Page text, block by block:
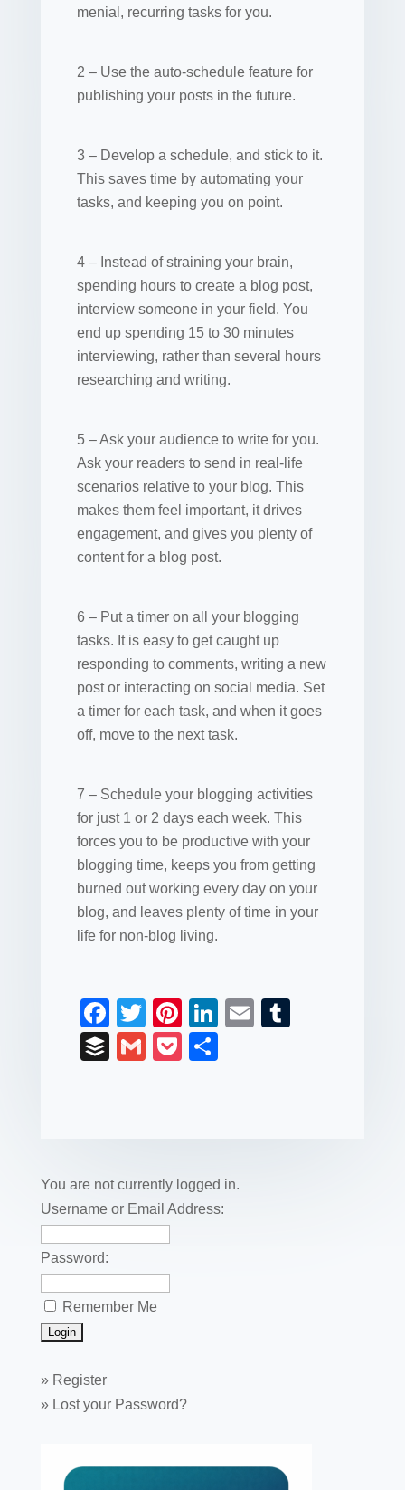
menial, recurring tasks for you.
2 – Use the auto-schedule feature for
publishing your posts in the future.
3 – Develop a schedule, and stick to it.
This saves time by automating your
tasks, and keeping you on point.
4 – Instead of straining your brain,
spending hours to create a blog post,
interview someone in your field. You
end up spending 15 to 30 minutes
interviewing, rather than several hours
researching and writing.
5 – Ask your audience to write for you.
Ask your readers to send in real-life
scenarios relative to your blog. This
makes them feel important, it drives
engagement, and gives you plenty of
content for a blog post.
6 – Put a timer on all your blogging
tasks. It is easy to get caught up
responding to comments, writing a new
post or interacting on social media. Set
a timer for each task, and when it goes
off, move to the next task.
7 – Schedule your blogging activities
for just 1 or 2 days each week. This
forces you to be productive with your
blogging time, keeps you from getting
burned out working every day on your
blog, and leaves plenty of time in your
life for non-blog living.
F
a
c
o
k
T
wi
tt
Pi
nt
er
Li
n
k
E
B
G
P
You are not currently logged in.
Username or Email Address:
Password:
Remember Me
» Register
» Lost your Password?